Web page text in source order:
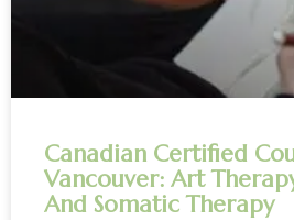
Canadian Certified
Vancouver: Art
And Somatic Therapy